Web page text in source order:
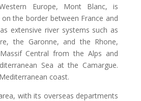
Europe, Mont Blanc, is
the border between France and
extensive river systems such as
the Garonne, and the Rhone,
Central from the Alps and
Sea at the Camargue.
coast.
with its overseas departments